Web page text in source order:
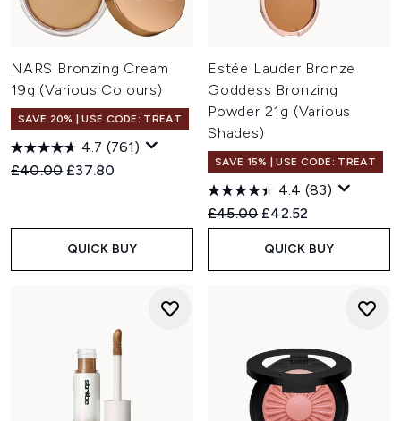
NARS Bronzing Cream
19g (Various Colours)
SAVE 20% | USE CODE: TREAT
4.7 (761)
Recommended Retail Price:
£40.00 Current price:
£37.80
QUICK BUY
Estée Lauder Bronze
Goddess Bronzing
Powder 21g (Various
Shades)
SAVE 15% | USE CODE: TREAT
4.4 (83)
Recommended Retail Price:
£45.00 Current price:
£42.52
QUICK BUY